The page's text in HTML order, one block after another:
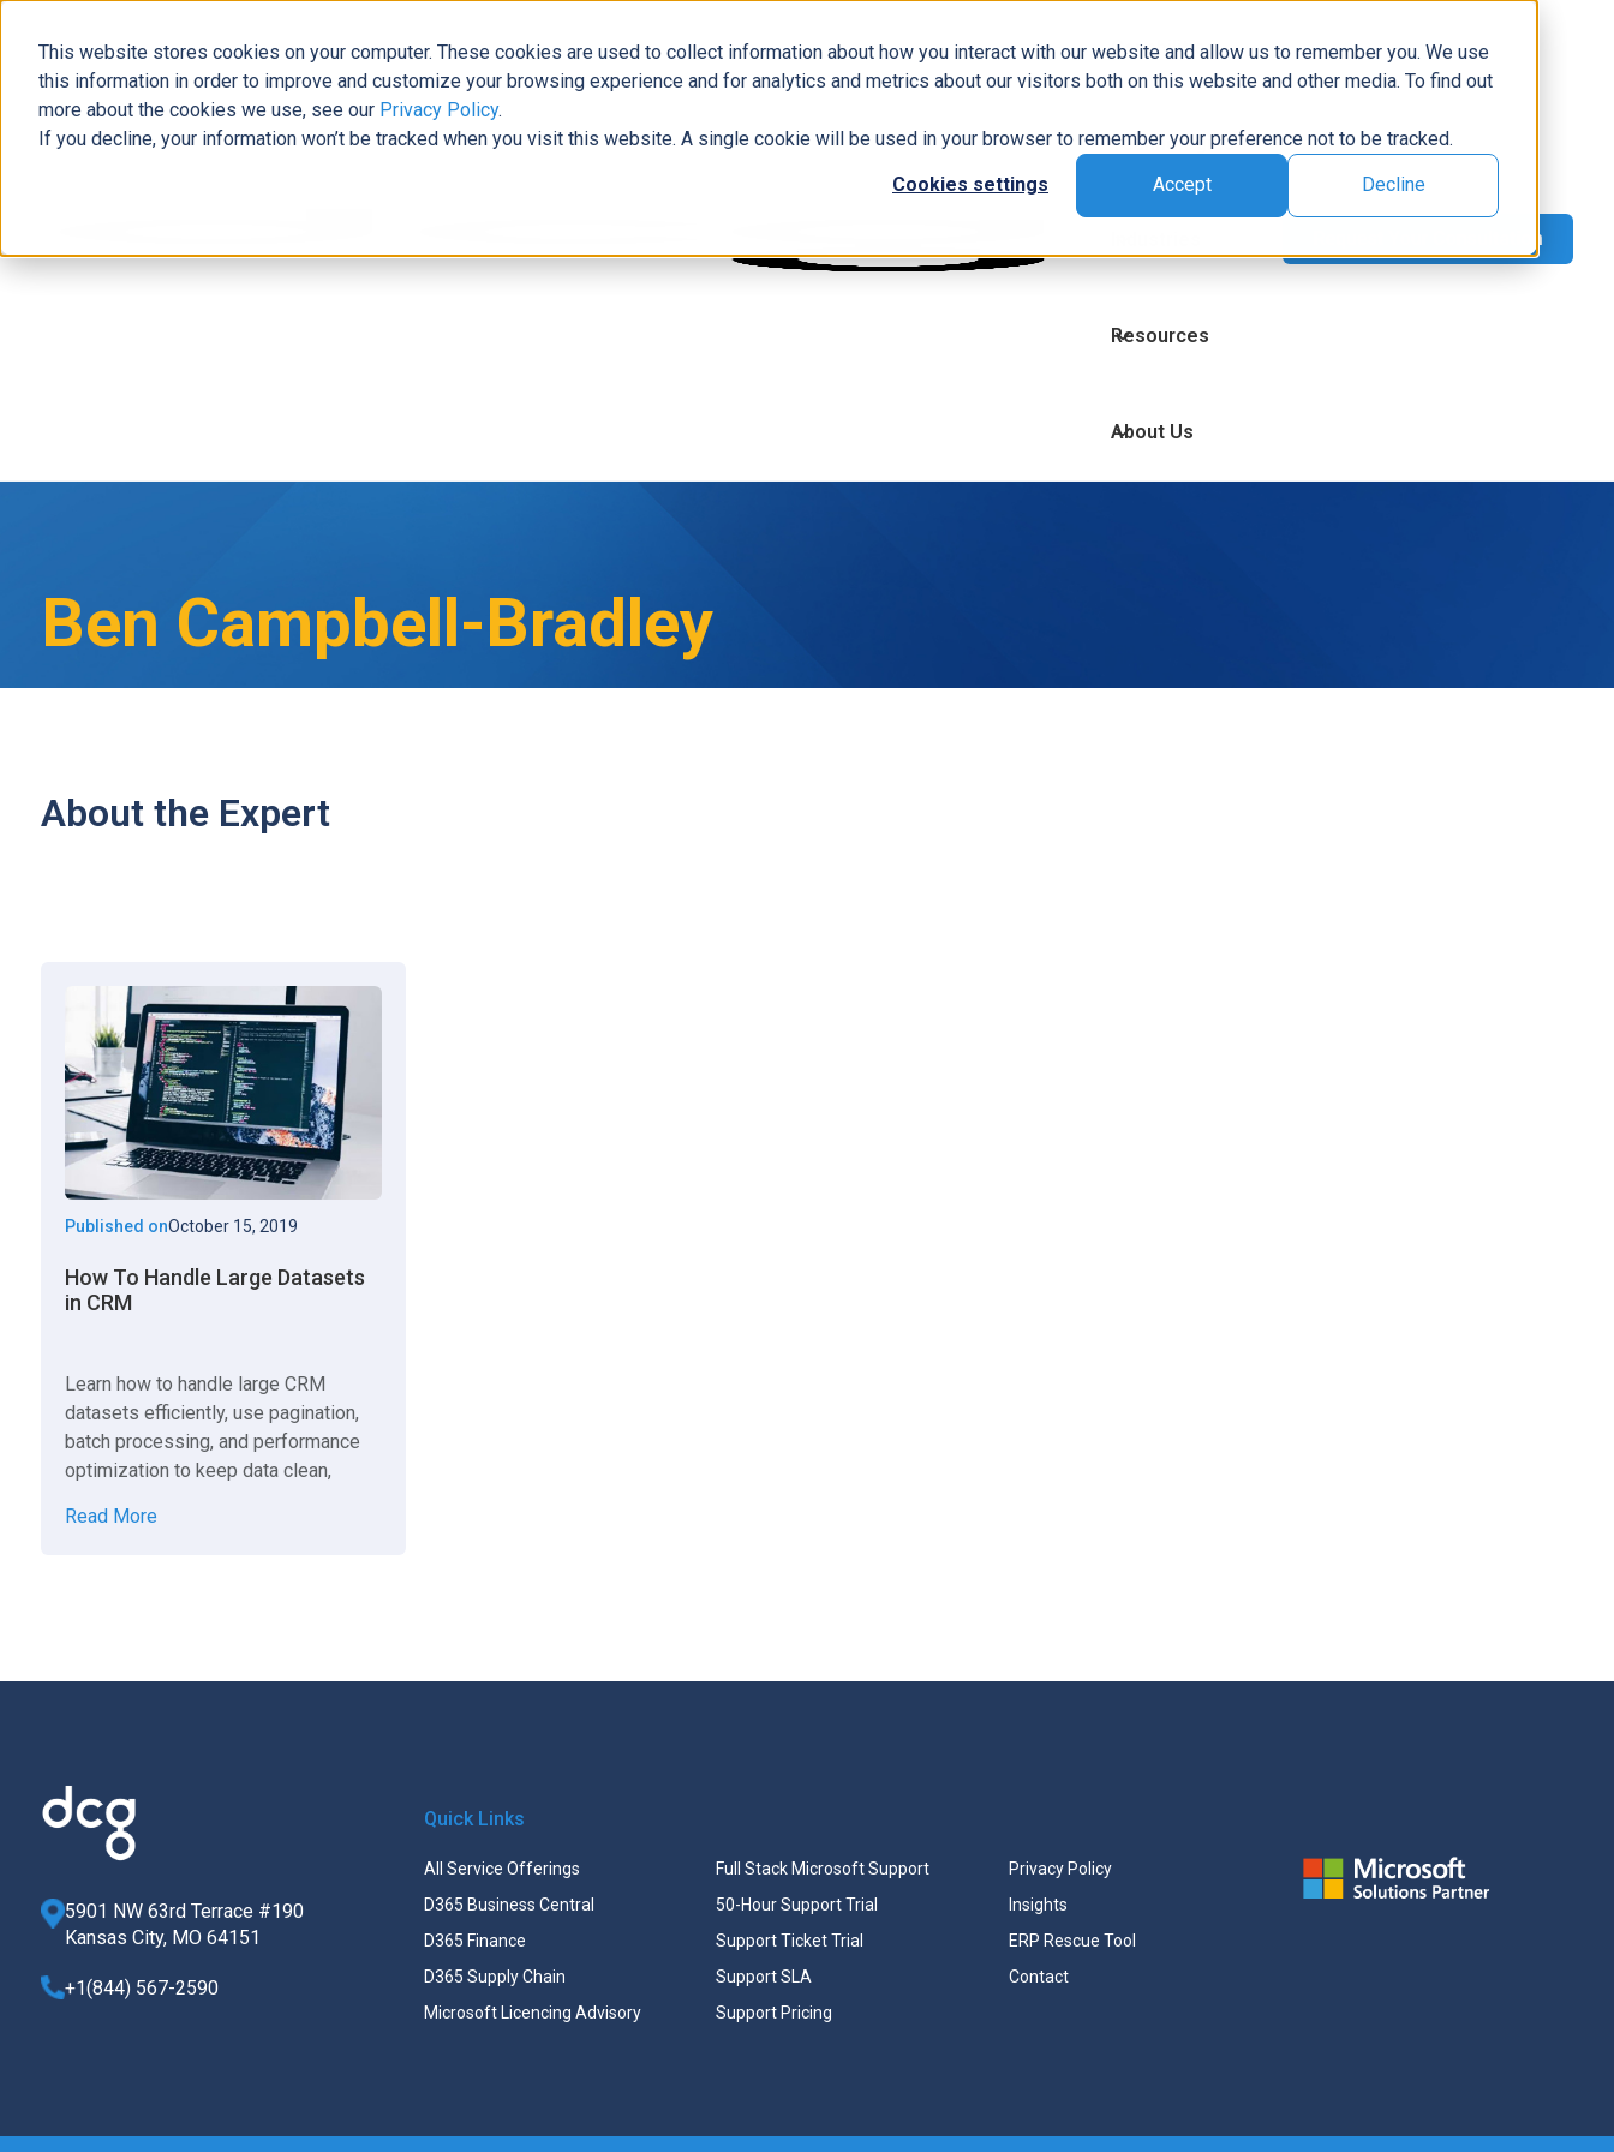
This website stores cookies on your computer. These cookies are used to collect information about how you interact with our website and allow us to remember you. We use
this information in order to improve and customize your browsing experience and for analytics and metrics about our visitors both on this website and other media. To find out
more about the cookies we use, see our Privacy Policy.
If you decline, your information won’t be tracked when you visit this website. A single cookie will be used in your browser to remember your preference not to be tracked.
Cookies settings Accept Decline
Capabilities
Technologies
Resources
About Us
Ben Campbell-Bradley
About the Expert
Published onOctober 15, 2019
How To Handle Large Datasets
in CRM
Learn how to handle large CRM
datasets efficiently, use pagination,
batch processing, and performance
optimization to keep data clean,
Read More
5901 NW 63rd Terrace #190
Kansas City, MO 64151
+1(844) 567-2590
Quick Links
All Service Offerings
D365 Business Central
D365 Finance
D365 Supply Chain
Microsoft Licencing Advisory
Full Stack Microsoft Support
50-Hour Support Trial
Support Ticket Trial
Support SLA
Support Pricing
Privacy Policy
Insights
ERP Rescue Tool
Contact